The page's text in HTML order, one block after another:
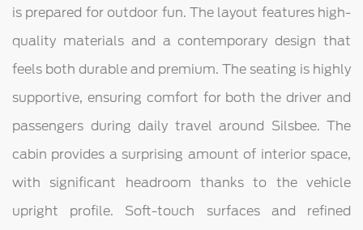
is prepared for outdoor fun. The layout features high-
quality materials and a contemporary design that
feels both durable and premium. The seating is highly
supportive, ensuring comfort for both the driver and
passengers during daily travel around Silsbee. The
cabin provides a surprising amount of interior space,
with significant headroom thanks to the vehicle
upright profile. Soft-touch surfaces and refined